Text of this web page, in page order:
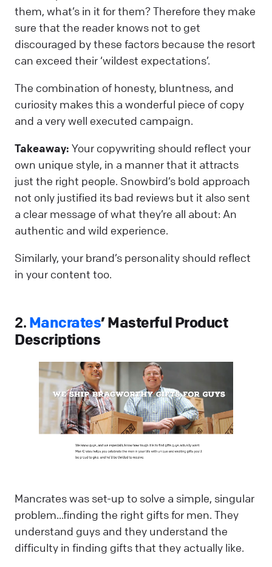
them, what’s in it for them? Therefore they make
sure that the reader knows not to get
discouraged by these factors because the resort
can exceed their ‘wildest expectations’.
The combination of honesty, bluntness, and
curiosity makes this a wonderful piece of copy
and a very well executed campaign.
Takeaway: Your copywriting should reflect your
own unique style, in a manner that it attracts
just the right people. Snowbird’s bold approach
not only justified its bad reviews but it also sent
a clear message of what they’re all about: An
authentic and wild experience.
Similarly, your brand’s personality should reflect
in your content too.
2. Mancrates’ Masterful Product
Descriptions
Mancrates was set-up to solve a simple, singular
problem...finding the right gifts for men. They
understand guys and they understand the
difficulty in finding gifts that they actually like.